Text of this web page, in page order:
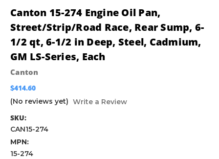
Canton 15-274 Engine Oil Pan,
Street/Strip/Road Race, Rear Sump, 6-
1/2 qt, 6-1/2 in Deep, Steel, Cadmium,
GM LS-Series, Each
Canton
$414.60
(No reviews yet) Write a Review
SKU:
CAN15-274
MPN:
15-274